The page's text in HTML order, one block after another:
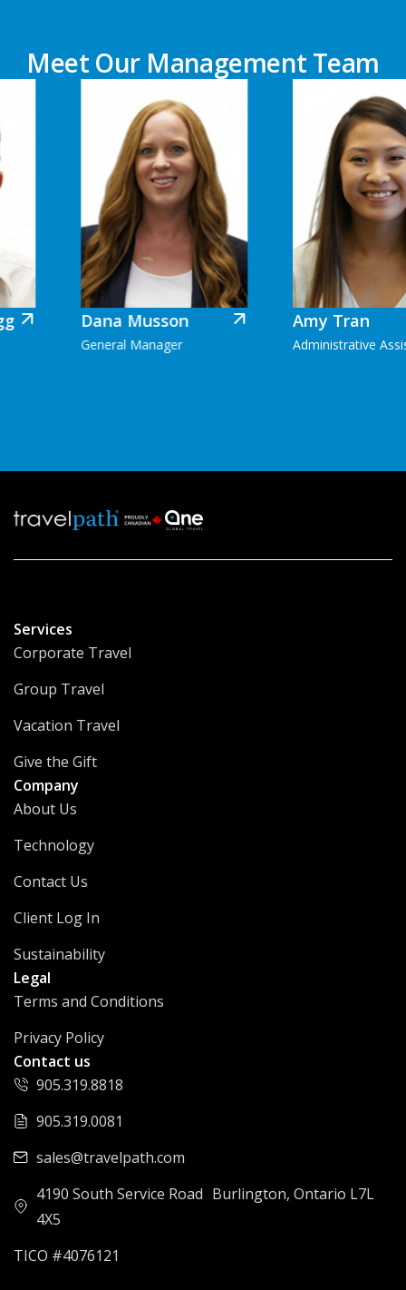
Meet Our Management Team
Dana Musson
General Manager
Amy Tran
Administrative Assistant
Services
Corporate Travel
Group Travel
Vacation Travel
Give the Gift
Company
About Us
Technology
Contact Us
Client Log In
Sustainability
Legal
Terms and Conditions
Privacy Policy
Contact us
905.319.8818
905.319.0081
sales@travelpath.com
4190 South Service Road Burlington, Ontario L7L
4X5
TICO #4076121